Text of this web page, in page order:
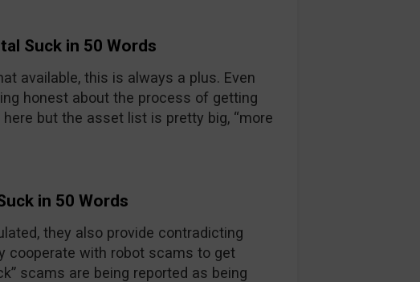
Suck in 50 Words
available, this is always a plus. Even
honest about the process of getting
but the asset list is pretty big, “more
in 50 Words
they also provide contradicting
cooperate with robot scams to get
scams are being reported as being